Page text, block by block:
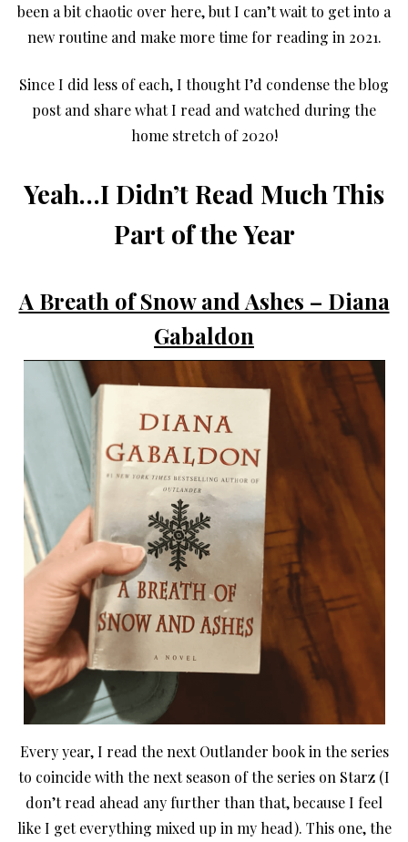
been a bit chaotic over here, but I can’t wait to get into a
new routine and make more time for reading in 2021.
Since I did less of each, I thought I’d condense the blog
post and share what I read and watched during the
home stretch of 2020!
Yeah…I Didn’t Read Much This
Part of the Year
A Breath of Snow and Ashes – Diana
Gabaldon
Every year, I read the next Outlander book in the series
to coincide with the next season of the series on Starz (I
don’t read ahead any further than that, because I feel
like I get everything mixed up in my head). This one, the